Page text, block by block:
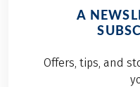
A
Offers, tips, and